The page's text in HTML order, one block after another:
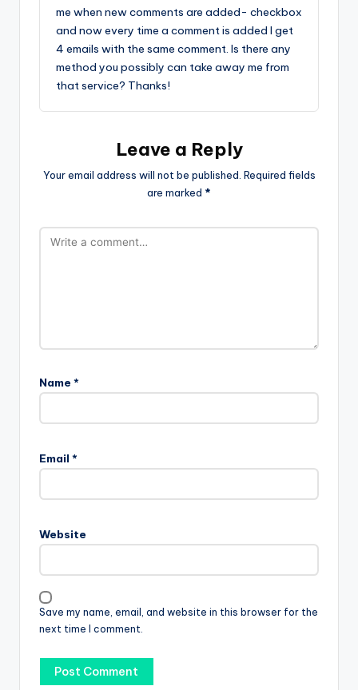
me when new comments are added- checkbox
and now every time a comment is added I get
4 emails with the same comment. Is there any
method you possibly can take away me from
that service? Thanks!
Leave a Reply
Your email address will not be published. Required fields
are marked *
Name *
Email *
Website
Save my name, email, and website in this browser for the
next time I comment.